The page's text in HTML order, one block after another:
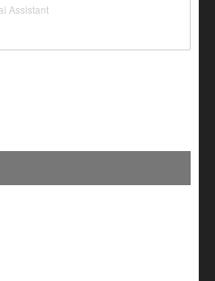
Assistant